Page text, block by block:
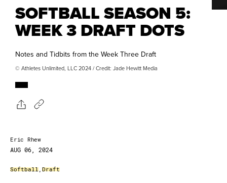
SOFTBALL SEASON 5:
WEEK 3 DRAFT DOTS
Notes and Tidbits from the Week Three Draft
© Athletes Unlimited, LLC 2024 / Credit: Jade Hewitt Media
Eric Rhew
AUG 06, 2024
Softball, Draft